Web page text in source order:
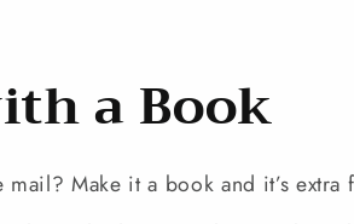
a Book
Make it a book and it’s extra